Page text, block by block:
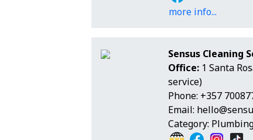
more info...
Sensus Cleaning
Office: 1 Santa
service)
Phone: +357
Email:
Category: